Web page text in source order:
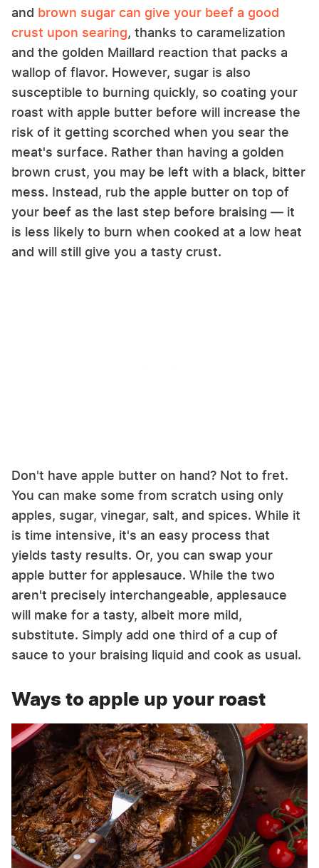
and brown sugar can give your beef a good
crust upon searing, thanks to caramelization
and the golden Maillard reaction that packs a
wallop of flavor. However, sugar is also
susceptible to burning quickly, so coating your
roast with apple butter before will increase the
risk of it getting scorched when you sear the
meat's surface. Rather than having a golden
brown crust, you may be left with a black, bitter
mess. Instead, rub the apple butter on top of
your beef as the last step before braising — it
is less likely to burn when cooked at a low heat
and will still give you a tasty crust.
Don't have apple butter on hand? Not to fret.
You can make some from scratch using only
apples, sugar, vinegar, salt, and spices. While it
is time intensive, it's an easy process that
yields tasty results. Or, you can swap your
apple butter for applesauce. While the two
aren't precisely interchangeable, applesauce
will make for a tasty, albeit more mild,
substitute. Simply add one third of a cup of
sauce to your braising liquid and cook as usual.
Ways to apple up your roast